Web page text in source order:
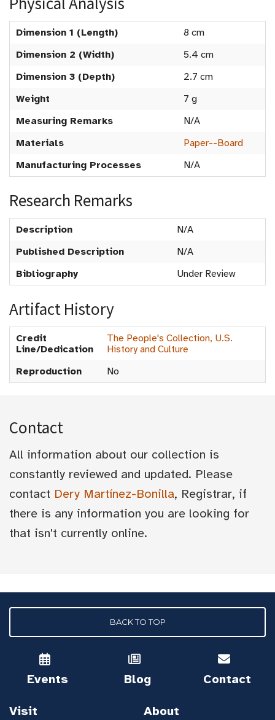
Dimension 1 (Length)
8 cm
Dimension 2 (Width)
5.4 cm
Dimension 3 (Depth)
2.7 cm
Weight
7 g
Measuring Remarks
N/A
Materials
Paper--Board
Manufacturing Processes
N/A
Research Remarks
Description
N/A
Published Description
N/A
Bibliography
Under Review
Artifact History
Credit
Line/Dedication
The People's Collection, U.S.
History and Culture
Reproduction
No
Contact
All information about our collection is
constantly reviewed and updated. Please
contact Dery Martínez-Bonilla, Registrar, if
there is any information you are looking for
that isn't currently online.
BACK TO TOP
Events Blog Contact
Visit About